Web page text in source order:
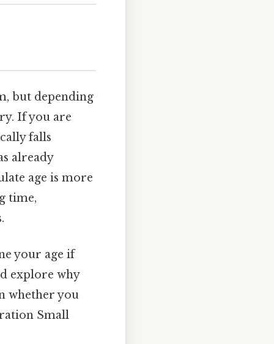
but depending
If you are
falls
already
age is more
time,
your age if
explore why
whether you
Small